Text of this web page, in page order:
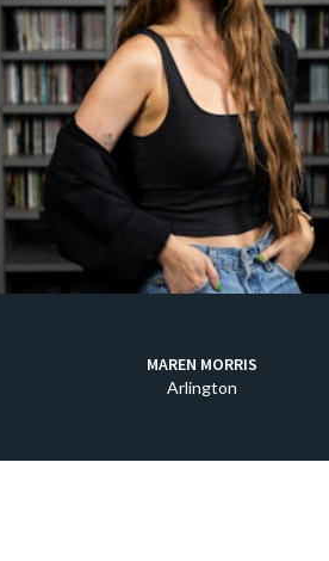
MAREN MORRIS
Arlington